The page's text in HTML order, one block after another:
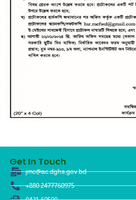
Get In Touch
jmc@ac.dghs.gov.bd
+880 2477760975